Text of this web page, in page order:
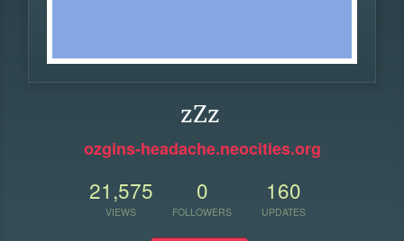
zZz
ozgins-headache.neocities.org
21,575
VIEWS
0
FOLLOWERS
160
UPDATES